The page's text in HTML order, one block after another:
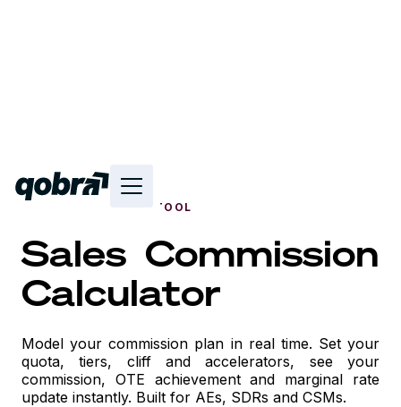
FREE INTERACTIVE TOOL
Sales Commission
Calculator
Model your commission plan in real time. Set your
quota, tiers, cliff and accelerators, see your
commission, OTE achievement and marginal rate
update instantly. Built for AEs, SDRs and CSMs.